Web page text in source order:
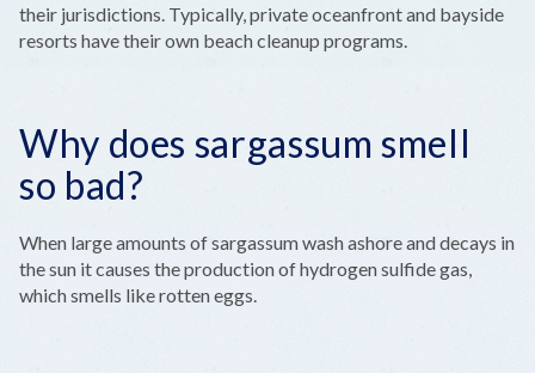
their jurisdictions. Typically, private oceanfront and bayside
resorts have their own beach cleanup programs.
Why does sargassum smell
so bad?
When large amounts of sargassum wash ashore and decays in
the sun it causes the production of hydrogen sulfide gas,
which smells like rotten eggs.